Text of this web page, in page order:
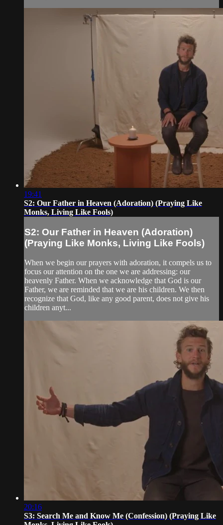
19:41
S2: Our Father in Heaven (Adoration) (Praying Like
Monks, Living Like Fools)
S2: Our Father in Heaven (Adoration)
(Praying Like Monks, Living Like Fools)
When we begin our prayers with adoration, it compels us to
focus our attention on the one we are addressing: our
heavenly Father. When we acknowledge that God is our
Father, we are reminded that we are his children. We then
recognize that God, like any good parent, does not give his
children anyt...
20:16
S3: Search Me and Know Me (Confession) (Praying Like